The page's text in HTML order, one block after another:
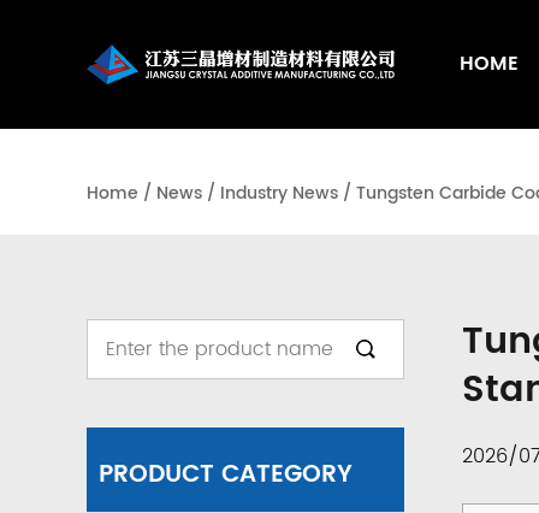
HOME
Home / News / Industry News / Tungsten Carbide
PRODUCT CATEGORY 2026/